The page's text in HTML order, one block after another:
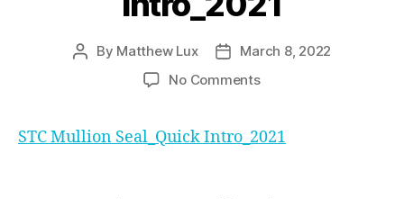
By Matthew Lux
March 8, 2022
No Comments
STC Mullion Seal_Quick Intro_2021